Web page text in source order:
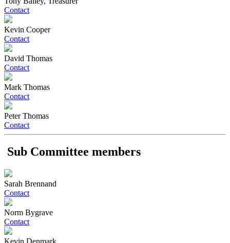
Contact
Kevin Cooper
Contact
David Thomas
Contact
Mark Thomas
Contact
Peter Thomas
Contact
Sub Committee members
Sarah Brennand
Contact
Norm Bygrave
Contact